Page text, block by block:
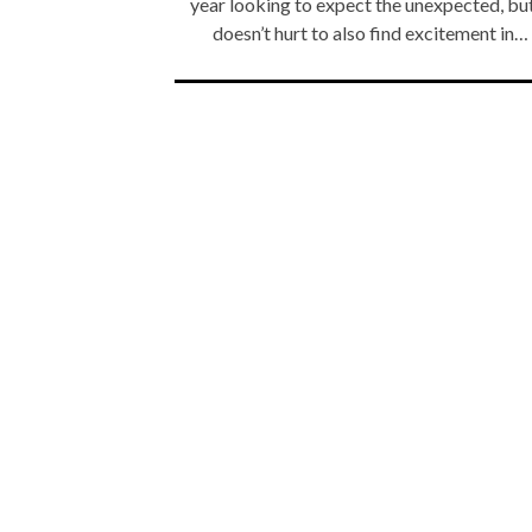
doesn’t hurt to also find excitement in…